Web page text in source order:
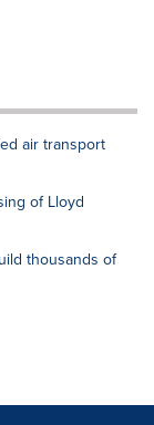
air transport
of Lloyd
thousands of